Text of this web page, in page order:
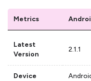
Metrics
Latest
Version
2.1.1
Device